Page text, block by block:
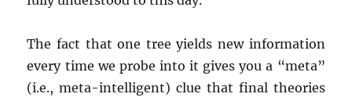
The fact that one tree yields new information
every time we probe into it gives you a “meta”
(i.e., meta-intelligent) clue that final theories